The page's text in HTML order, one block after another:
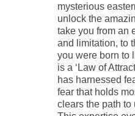
mysterious
unlock the
take you from an
and limitation, to
you were born to
is a ‘Law of
has harnessed
fear that holds
clears the path to